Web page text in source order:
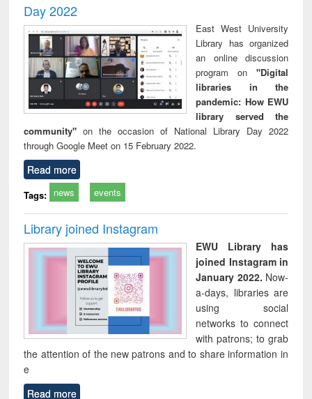
Day 2022
East West University
Library has organized
an online discussion
program on "Digital
libraries in the
pandemic: How EWU
library served the
community" on the occasion of National Library Day 2022
through Google Meet on 15 February 2022.
Read more
Tags: news events
Library joined Instagram
EWU Library has
joined Instagram in
January 2022. Now-
a-days, libraries are
using social
networks to connect
with patrons; to grab
the attention of the new patrons and to share information in
e
Read more